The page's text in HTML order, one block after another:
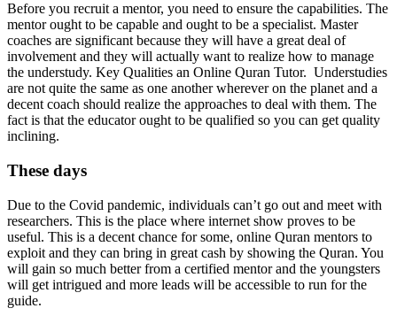
Before you recruit a mentor, you need to ensure the capabilities. The
mentor ought to be capable and ought to be a specialist. Master
coaches are significant because they will have a great deal of
involvement and they will actually want to realize how to manage
the understudy. Key Qualities an Online Quran Tutor. Understudies
are not quite the same as one another wherever on the planet and a
decent coach should realize the approaches to deal with them. The
fact is that the educator ought to be qualified so you can get quality
inclining.
These days
Due to the Covid pandemic, individuals can’t go out and meet with
researchers. This is the place where internet show proves to be
useful. This is a decent chance for some, online Quran mentors to
exploit and they can bring in great cash by showing the Quran. You
will gain so much better from a certified mentor and the youngsters
will get intrigued and more leads will be accessible to run for the
guide.